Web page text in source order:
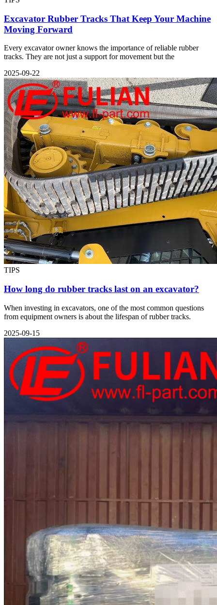
Excavator Rubber Tracks That Keep Your Machine
Moving Forward
Every excavator owner knows the importance of reliable rubber
tracks. They are not just a support for movement but the
2025-09-22
TIPS
How long do rubber tracks last on an excavator?
When investing in excavators, one of the most common questions
from equipment owners is about the lifespan of rubber tracks.
2025-09-15